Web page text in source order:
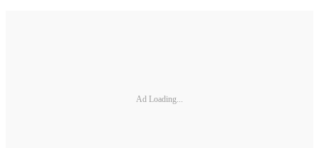
Ad Loading...